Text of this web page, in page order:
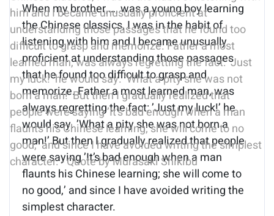
When my brother,…, was a young boy learning
the Chinese classics, I was in the habit of
listening with him and I became unusually
proficient at understanding those passages
that he found too difficult to grasp and
memorize. Father a most learned man, was
always regretting the fact: ’Just my luck!’ he
would say. ’What a pity she was not born a
man!’ But then I gradually realized that people
were saying ’It’s bad enough when a man
flaunts his Chinese learning; she will come to
no good,’ and since I have avoided writing the
simplest character.